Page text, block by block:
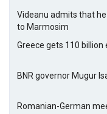
Videanu admits that
to Marmosim
Greece gets 110
BNR governor Mugur
Romanian-German